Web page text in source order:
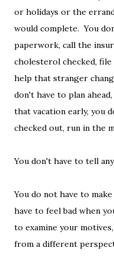
or holidays or the
would complete. You
paperwork, call the
cholesterol checked, file
help that stranger
don't have to plan
that vacation early, you
checked out, run in the
You don't have to tell
You do not have to
have to feel bad when
to examine your
from a different